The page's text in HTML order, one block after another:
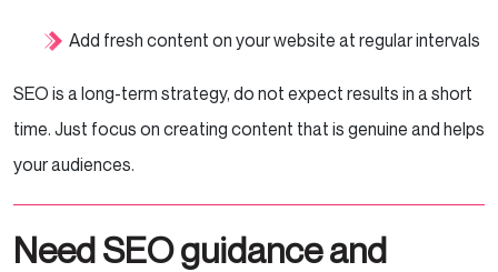
Add fresh content on your website at regular intervals
SEO is a long-term strategy, do not expect results in a short
time. Just focus on creating content that is genuine and helps
your audiences.
Need SEO guidance and